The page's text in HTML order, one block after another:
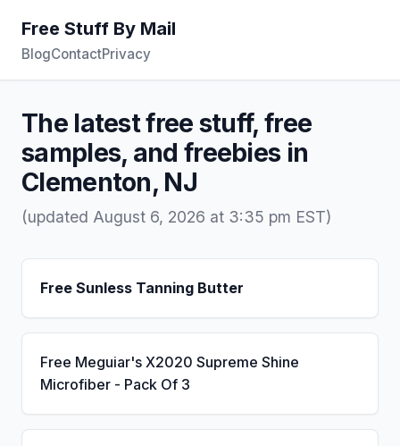
Free Stuff By Mail
BlogContactPrivacy
The latest free stuff, free
samples, and freebies in
Clementon, NJ
(updated August 6, 2026 at 3:35 pm EST)
Free Sunless Tanning Butter
Free Meguiar's X2020 Supreme Shine
Microfiber - Pack Of 3